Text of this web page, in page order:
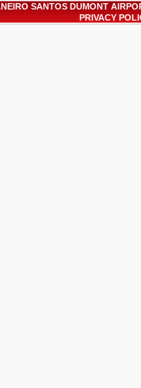
SANTOS DUMONT
PRIVACY